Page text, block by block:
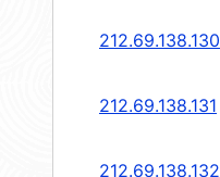
212.69.138.130
212.69.138.131
212.69.138.132